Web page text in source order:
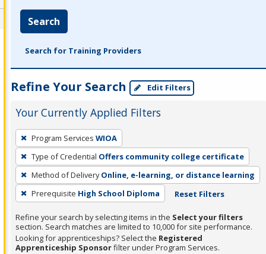
Search
Search for Training Providers
Refine Your Search Edit Filters
Your Currently Applied Filters
To
remove
a
filter,
press
Enter
or
Spacebar.
Program Services WIOA
Type of Credential Offers community college certificate
Method of Delivery Online, e-learning, or distance learning
Prerequisite High School Diploma Reset Filters
Refine your search by selecting items in the Select your filters
section. Search matches are limited to 10,000 for site performance.
Looking for apprenticeships? Select the Registered
Apprenticeship Sponsorfilter under Program Services.